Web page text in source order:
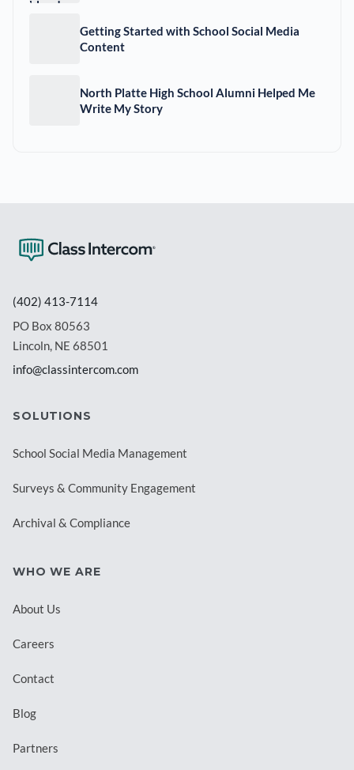
Getting Started with School Social Media
Content
North Platte High School Alumni Helped Me
Write My Story
(402) 413-7114
PO Box 80563
Lincoln, NE 68501
info@classintercom.com
SOLUTIONS
School Social Media Management
Surveys & Community Engagement
Archival & Compliance
WHO WE ARE
About Us
Careers
Contact
Blog
Partners